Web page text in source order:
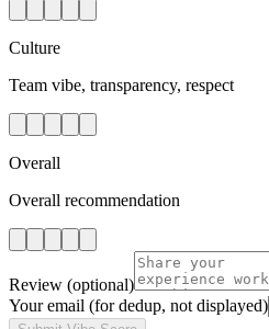
Culture
Team vibe, transparency, respect
Overall
Overall recommendation
Review (optional)
Your email (for dedup, not displayed)